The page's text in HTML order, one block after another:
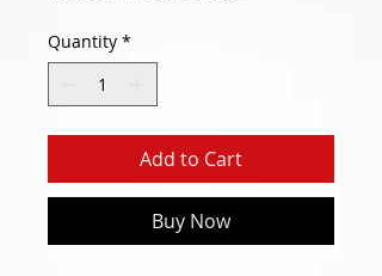
Quantity *
Add to Cart
Buy Now